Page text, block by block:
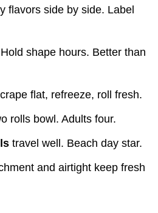
flavors side by side. Label
shape hours. Better than
flat, refreeze, roll fresh.
rolls bowl. Adults four.
travel well. Beach day star.
and airtight keep fresh